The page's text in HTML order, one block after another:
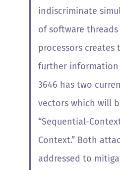
indiscriminate
of software
processors
further information
3646 has two
vectors which will
“Sequential-
Context.” Both
addressed to